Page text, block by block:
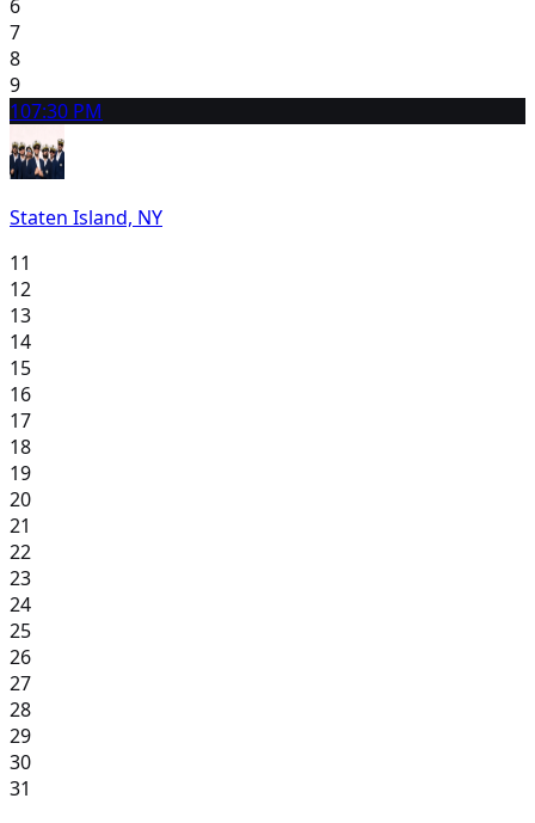
6
7
8
9
107:30 PM
Staten Island, NY
11
12
13
14
15
16
17
18
19
20
21
22
23
24
25
26
27
28
29
30
31